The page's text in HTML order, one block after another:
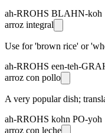
ah-RROHS BLAHN-koh
arroz integral
Use for 'brown rice' or
ah-RROHS een-teh-
arroz con pollo
A very popular dish;
ah-RROHS kohn PO-yoh
arroz con leche